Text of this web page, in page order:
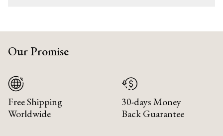
Our Promise
Free Shipping
Worldwide
30-days Money
Back Guarantee